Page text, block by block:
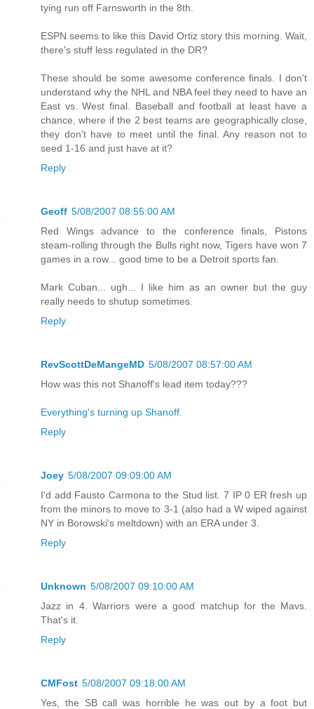
tying run off Farnsworth in the 8th.
ESPN seems to like this David Ortiz story this morning. Wait,
there's stuff less regulated in the DR?
These should be some awesome conference finals. I don't
understand why the NHL and NBA feel they need to have an
East vs. West final. Baseball and football at least have a
chance, where if the 2 best teams are geographically close,
they don't have to meet until the final. Any reason not to
seed 1-16 and just have at it?
Reply
Geoff 5/08/2007 08:55:00 AM
Red Wings advance to the conference finals, Pistons
steam-rolling through the Bulls right now, Tigers have won 7
games in a row... good time to be a Detroit sports fan.
Mark Cuban... ugh... I like him as an owner but the guy
really needs to shutup sometimes.
Reply
RevScottDeMangeMD 5/08/2007 08:57:00 AM
How was this not Shanoff's lead item today???
Everything's turning up Shanoff
Reply
Joey 5/08/2007 09:09:00 AM
I'd add Fausto Carmona to the Stud list. 7 IP 0 ER fresh up
from the minors to move to 3-1 (also had a W wiped against
NY in Borowski's meltdown) with an ERA under 3.
Reply
Unknown 5/08/2007 09:10:00 AM
Jazz in 4. Warriors were a good matchup for the Mavs.
That's it.
Reply
CMFost 5/08/2007 09:18:00 AM
Yes, the SB call was horrible he was out by a foot but